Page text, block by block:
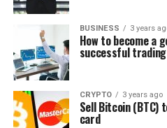
BUSINESS 3 years
How to become a
successful trading
CRYPTO 3 years ago
Sell Bitcoin (BTC)
card